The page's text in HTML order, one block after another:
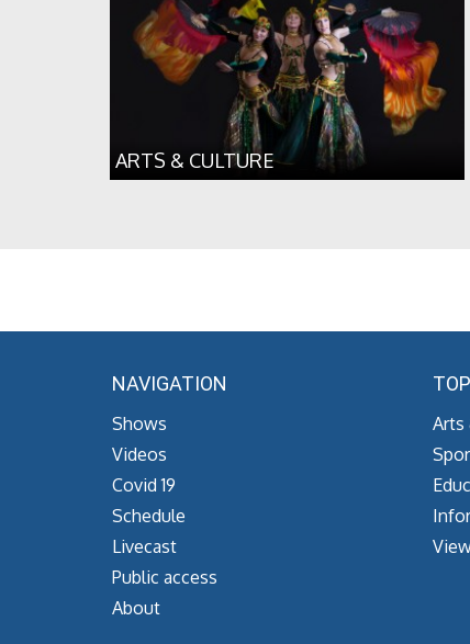
ARTS & CULTURE
NAVIGATION
Shows
Videos
Covid 19
Schedule
Livecast
Public access
About
Arts